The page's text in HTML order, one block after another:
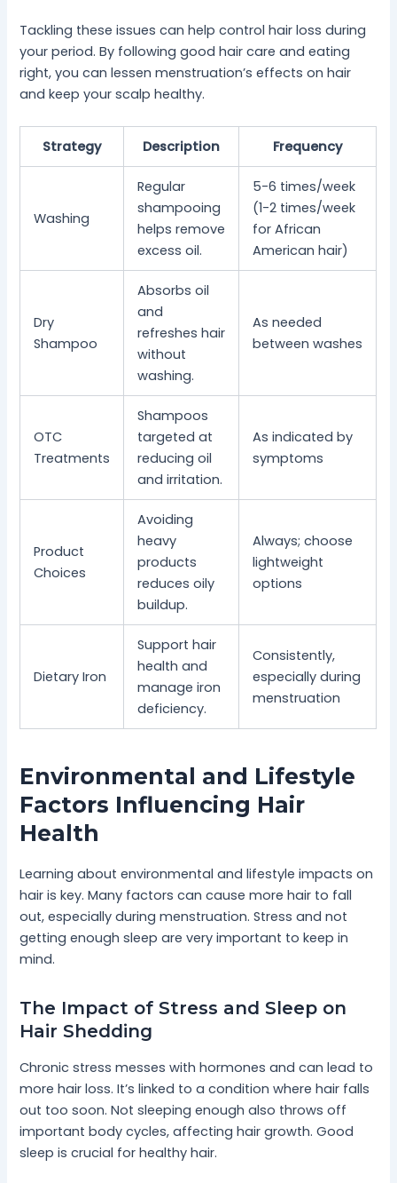
Tackling these issues can help control hair loss during
your period. By following good hair care and eating
right, you can lessen menstruation’s effects on hair
and keep your scalp healthy.
Strategy Description Frequency
Washing
Regular
shampooing
helps remove
excess oil.
5-6 times/week
(1-2 times/week
for African
American hair)
Dry
Shampoo
Absorbs oil
and
refreshes hair
without
washing.
As needed
between washes
OTC
Treatments
Shampoos
targeted at
reducing oil
and irritation.
As indicated by
symptoms
Product
Choices
Avoiding
heavy
products
reduces oily
buildup.
Always; choose
lightweight
options
Dietary Iron
Support hair
health and
manage iron
deficiency.
Consistently,
especially during
menstruation
Environmental and Lifestyle
Factors Influencing Hair
Health
Learning about environmental and lifestyle impacts on
hair is key. Many factors can cause more hair to fall
out, especially during menstruation. Stress and not
getting enough sleep are very important to keep in
mind.
The Impact of Stress and Sleep on
Hair Shedding
Chronic stress messes with hormones and can lead to
more hair loss. It’s linked to a condition where hair falls
out too soon. Not sleeping enough also throws off
important body cycles, affecting hair growth. Good
sleep is crucial for healthy hair.